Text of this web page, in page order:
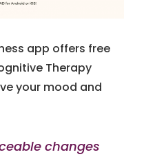
app offers free
Therapy
your mood and
changes